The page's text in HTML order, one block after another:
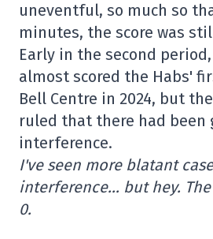
uneventful, so much so
minutes, the score was
Early in the second
almost scored the Habs'
Bell Centre in 2024, but
ruled that there had been
interference.
I've seen more blatant
interference… but hey.
0.